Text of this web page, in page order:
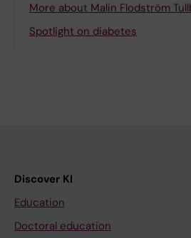
More about Malin Flodström
Spotlight on diabetes
Discover KI
Education
Doctoral education